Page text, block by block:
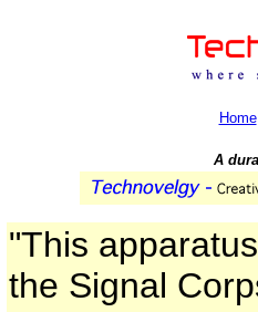
Home
A
"This
the Signal